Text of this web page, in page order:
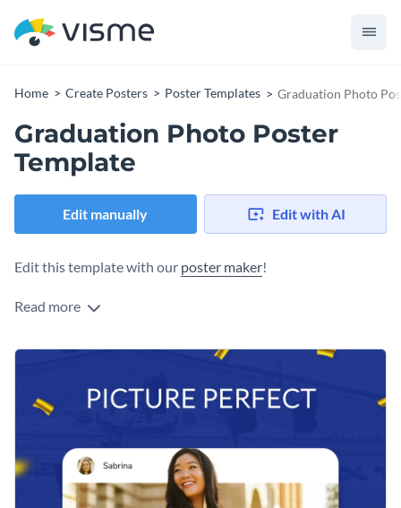
Home Create Posters Poster Templates Graduation Photo
Graduation Photo Poster
Template
Edit manually Edit with AI
Edit this template with our poster maker!
Read more